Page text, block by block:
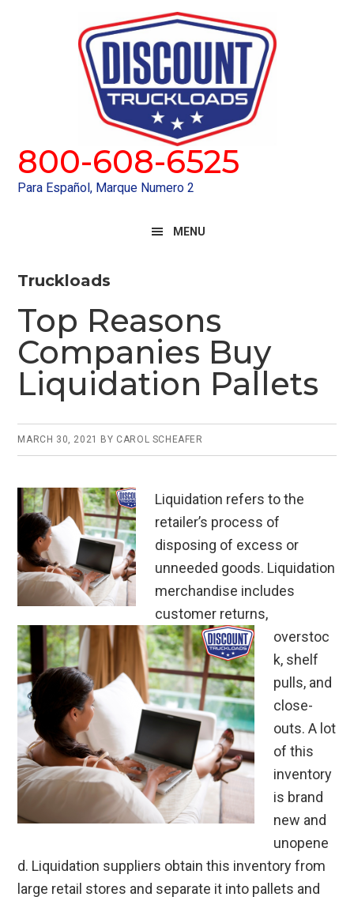
800-608-6525
Para Español, Marque Numero 2
MENU
Truckloads
Top Reasons
Companies Buy
Liquidation Pallets
MARCH 30, 2021 BY CAROL SCHEAFER
Liquidation refers to the
retailer’s process of
disposing of excess or
unneeded goods. Liquidation
merchandise includes
customer returns,
overstoc
k, shelf
pulls, and
close-
outs. A lot
of this
inventory
is brand
new and
unopene
d. Liquidation suppliers obtain this inventory from
large retail stores and separate it into pallets and